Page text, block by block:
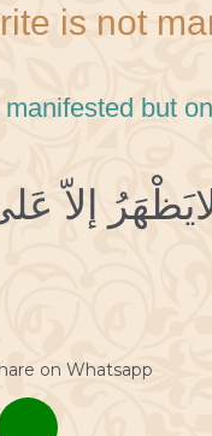
is not
but
on Whatsapp